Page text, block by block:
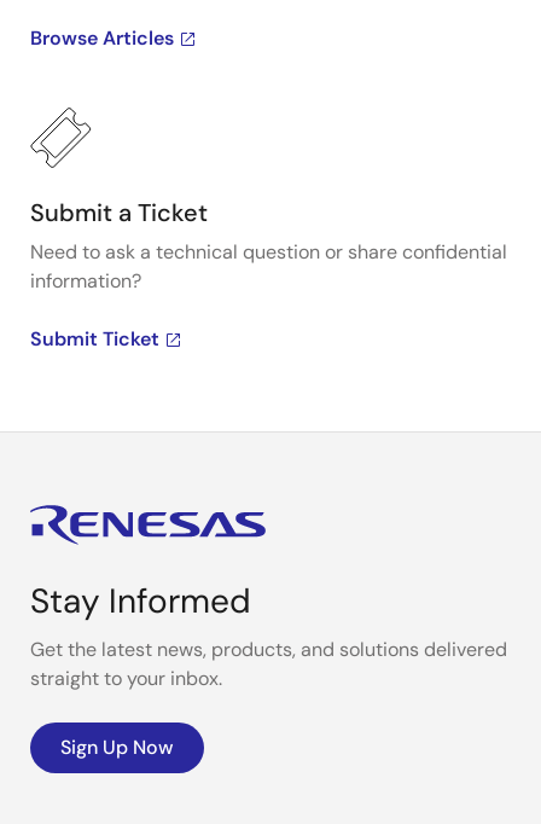
Browse Articles
Submit a Ticket
Need to ask a technical question or share confidential
information?
Submit Ticket
Stay Informed
Get the latest news, products, and solutions delivered
straight to your inbox.
Sign Up Now